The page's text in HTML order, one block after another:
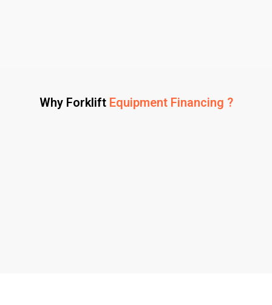
Why Forklift Equipment Financing ?